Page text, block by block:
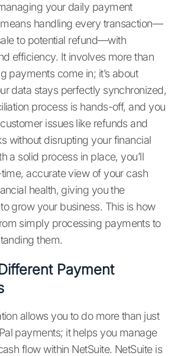
your daily payment
handling every transaction—
to potential refund—with
efficiency. It involves more than
payments come in; it’s about
data stays perfectly synchronized,
process is hands-off, and you
issues like refunds and
without disrupting your financial
a solid process in place, you’ll
accurate view of your cash
health, giving you the
grow your business. This is how
simply processing payments to
them.
Payment
allows you to do more than just
payments; it helps you manage
flow within NetSuite. NetSuite is